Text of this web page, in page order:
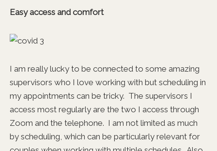
Easy access and comfort
I am really lucky to be connected to some amazing
supervisors who I love working with but scheduling in
my appointments can be tricky. The supervisors I
access most regularly are the two I access through
Zoom and the telephone. I am not limited as much
by scheduling, which can be particularly relevant for